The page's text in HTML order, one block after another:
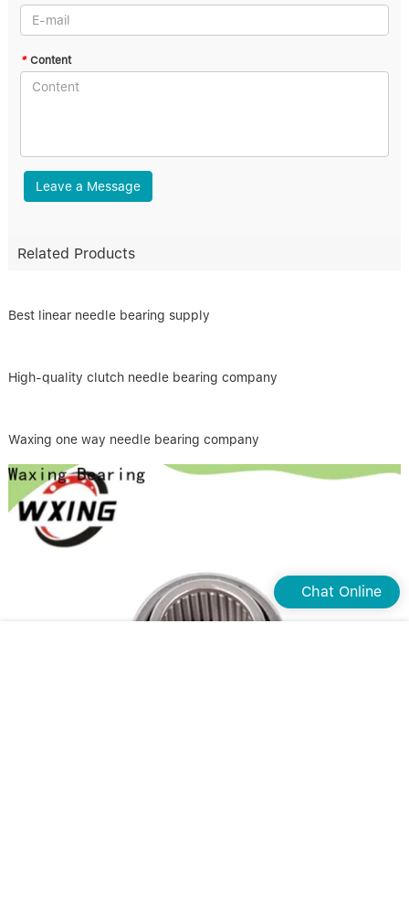
* Content
Leave a Message
Related Products
Best linear needle bearing supply
High-quality clutch needle bearing company
Waxing one way needle bearing company
Chat Online